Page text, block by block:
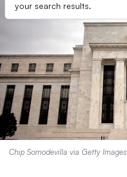
your search results.
Chip Somodevilla via Getty Images